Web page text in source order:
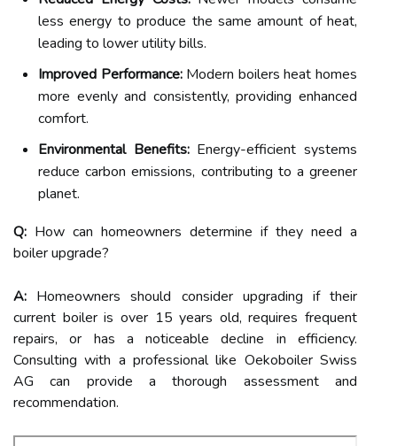
less energy to produce the same amount of heat,
leading to lower utility bills.
Improved Performance:Modern boilers heat homes
more evenly and consistently, providing enhanced
comfort.
Environmental Benefits:Energy-efficient systems
reduce carbon emissions, contributing to a greener
planet.
Q: How can homeowners determine if they need a
boiler upgrade?
A: Homeowners should consider upgrading if their
current boiler is over 15 years old, requires frequent
repairs, or has a noticeable decline in efficiency.
Consulting with a professional like Oekoboiler Swiss
AG can provide a thorough assessment and
recommendation.